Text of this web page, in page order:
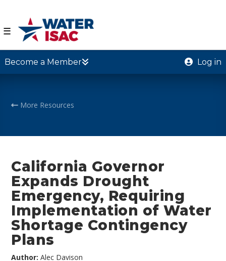
☰
Become a Member Log in
More Resources
California Governor
Expands Drought
Emergency, Requiring
Implementation of Water
Shortage Contingency
Plans
Author:Alec Davison